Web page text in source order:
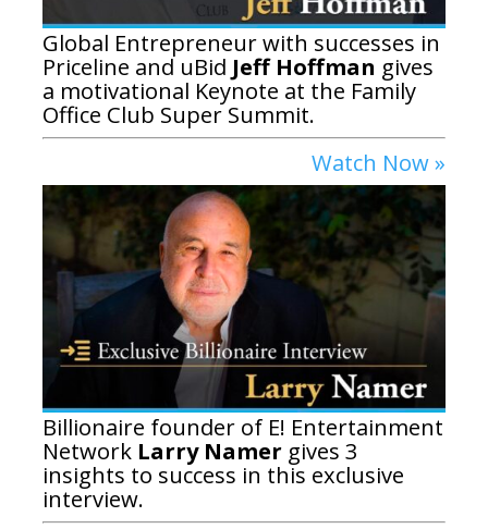
Global Entrepreneur with successes in
Priceline and uBid Jeff Hoffman gives
a motivational Keynote at the Family
Office Club Super Summit.
Watch Now »
Billionaire founder of E! Entertainment
Network Larry Namergives 3
insights to success in this exclusive
interview.